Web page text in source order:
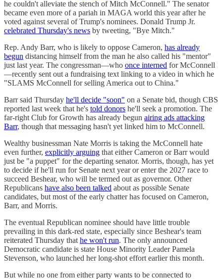
he couldn't alleviate the stench of Mitch McConnell." The senator
became even more of a pariah in MAGA world this year after he
voted against several of Trump's nominees. Donald Trump Jr.
celebrated Thursday's news by tweeting, "Bye Mitch."
Rep. Andy Barr, who is likely to oppose Cameron, has already
begun distancing himself from the man he also called his "mentor"
just last year. The congressman—who once interned for McConnell
—recently sent out a fundraising text linking to a video in which he
"SLAMS McConnell for selling America out to China."
Barr said Thursday he'll decide "soon" on a Senate bid, though CBS
reported last week that he's told donors he'll seek a promotion. The
far-right Club for Growth has already begun airing ads attacking
Barr, though that messaging hasn't yet linked him to McConnell.
Wealthy businessman Nate Morris is taking the McConnell hate
even further, explicitly arguing that either Cameron or Barr would
just be "a puppet" for the departing senator. Morris, though, has yet
to decide if he'll run for Senate next year or enter the 2027 race to
succeed Beshear, who will be termed out as governor. Other
Republicans have also been talked about as possible Senate
candidates, but most of the early chatter has focused on Cameron,
Barr, and Morris.
The eventual Republican nominee should have little trouble
prevailing in this dark-red state, especially since Beshear's team
reiterated Thursday that he won't run. The only announced
Democratic candidate is state House Minority Leader Pamela
Stevenson, who launched her long-shot effort earlier this month.
But while no one from either party wants to be connected to